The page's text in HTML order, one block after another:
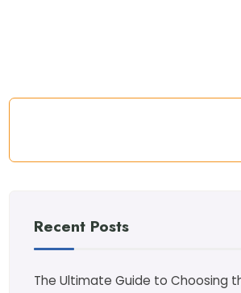
Recent Posts
The Ultimate Guide to Choosing